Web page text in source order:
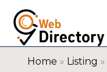
Home » Listing »